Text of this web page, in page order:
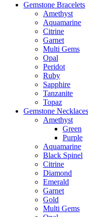
Gemstone Bracelets
Amethyst
Aquamarine
Citrine
Garnet
Multi Gems
Opal
Peridot
Ruby
Sapphire
Tanzanite
Topaz
Gemstone Necklaces
Amethyst
Green
Purple
Aquamarine
Black Spinel
Citrine
Diamond
Emerald
Garnet
Gold
Multi Gems